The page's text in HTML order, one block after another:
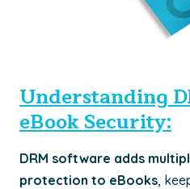
Understanding
eBook Security:
DRM software adds
protection to eBooks,